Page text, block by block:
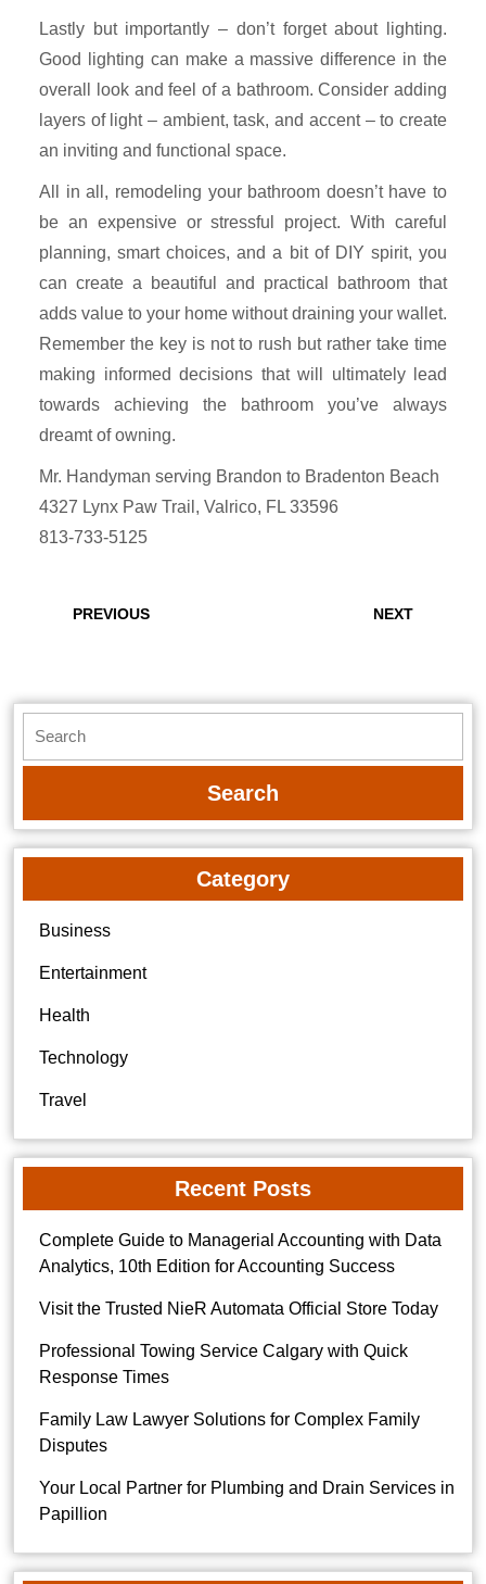
Lastly but importantly – don’t forget about lighting.
Good lighting can make a massive difference in the
overall look and feel of a bathroom. Consider adding
layers of light – ambient, task, and accent – to create
an inviting and functional space.
All in all, remodeling your bathroom doesn’t have to
be an expensive or stressful project. With careful
planning, smart choices, and a bit of DIY spirit, you
can create a beautiful and practical bathroom that
adds value to your home without draining your wallet.
Remember the key is not to rush but rather take time
making informed decisions that will ultimately lead
towards achieving the bathroom you’ve always
dreamt of owning.
Mr. Handyman serving Brandon to Bradenton Beach
4327 Lynx Paw Trail, Valrico, FL 33596
813-733-5125
navigation
PREVIOUS NEXT
for:
Category
Business
Entertainment
Health
Technology
Travel
Recent Posts
Complete Guide to Managerial Accounting with Data
Analytics, 10th Edition for Accounting Success
Visit the Trusted NieR Automata Official Store Today
Professional Towing Service Calgary with Quick
Response Times
Family Law Lawyer Solutions for Complex Family
Disputes
Your Local Partner for Plumbing and Drain Services in
Papillion